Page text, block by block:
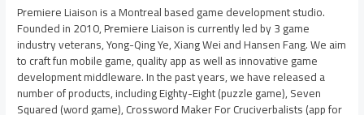
Premiere Liaison is a Montreal based game development studio.
Founded in 2010, Premiere Liaison is currently led by 3 game
industry veterans, Yong-Qing Ye, Xiang Wei and Hansen Fang. We aim
to craft fun mobile game, quality app as well as innovative game
development middleware. In the past years, we have released a
number of products, including Eighty-Eight (puzzle game), Seven
Squared (word game), Crossword Maker For Cruciverbalists (app for